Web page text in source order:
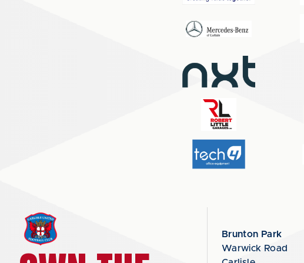
Brunton Park
Warwick Road